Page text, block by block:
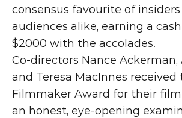
consensus favourite of insiders
audiences alike, earning a
$2000 with the accolades.
Co-directors Nance Ackerman,
and Teresa MacInnes
Filmmaker Award for their film
an honest, eye-opening